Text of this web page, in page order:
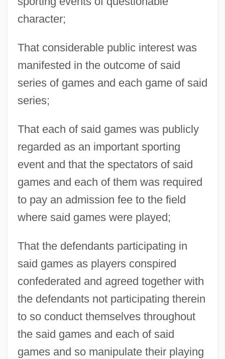
character;
That considerable public interest was
manifested in the outcome of said
series of games and each game of said
series;
That each of said games was publicly
regarded as an important sporting
event and that the spectators of said
games and each of them was required
to pay an admission fee to the field
where said games were played;
That the defendants participating in
said games as players conspired
confederated and agreed together with
the defendants not participating therein
to so conduct themselves throughout
the said games and each of said
games and so manipulate their playing